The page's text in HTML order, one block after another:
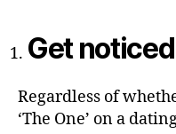
Get
Regardless of
‘The One’ on a